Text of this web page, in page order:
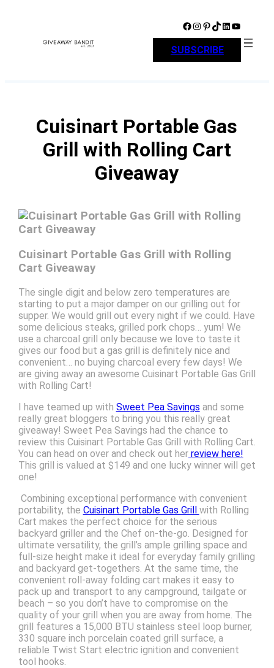
Facebook Instagram Pinterest TikTok LinkedIn YouTube
SUBSCRIBE
Cuisinart Portable Gas
Grill with Rolling Cart
Giveaway
Cuisinart Portable Gas Grill with Rolling
Cart Giveaway
The single digit and below zero temperatures are
starting to put a major damper on our grilling out for
supper. We would grill out every night if we could. Have
some delicious steaks, grilled pork chops… yum! We
use a charcoal grill only because we love to taste it
gives our food but a gas grill is definitely nice and
convenient… no buying charcoal every few days! We
are giving away an awesome Cuisinart Portable Gas Grill
with Rolling Cart!
I have teamed up with Sweet Pea Savings and some
really great bloggers to bring you this really great
giveaway! Sweet Pea Savings had the chance to
review this Cuisinart Portable Gas Grill with Rolling Cart.
You can head on over and check out herreview here!
This grill is valued at $149 and one lucky winner will get
one!
Combining exceptional performance with convenient
portability, the Cuisinart Portable Gas Grill with Rolling
Cart makes the perfect choice for the serious
backyard griller and the Chef on-the-go. Designed for
ultimate versatility, the grill’s ample grilling space and
full-size height make it ideal for everyday family grilling
and backyard get-togethers. At the same time, the
convenient roll-away folding cart makes it easy to
pack up and transport to any campground, tailgate or
beach – so you don’t have to compromise on the
quality of your grill when you are away from home. The
grill features a 15,000 BTU stainless steel loop burner,
330 square inch porcelain coated grill surface, a
reliable Twist Start electric ignition and convenient
tool hooks.